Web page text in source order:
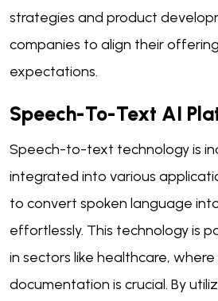
strategies and product
companies to align their
expectations.
Speech-To-Text AI
Speech-to-text technology is
integrated into various
to convert spoken language
effortlessly. This technology is
in sectors like healthcare,
documentation is crucial. By